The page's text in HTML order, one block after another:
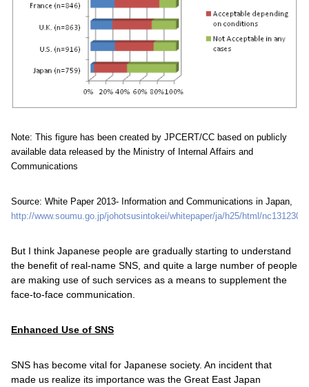
Note: This figure has been created by JPCERT/CC based on publicly
available data released by the Ministry of Internal Affairs and
Communications
Source: White Paper 2013- Information and Communications in Japan,
http://www.soumu.go.jp/johotsusintokei/whitepaper/ja/h25/html/
But I think Japanese people are gradually starting to understand
the benefit of real-name SNS, and quite a large number of people
are making use of such services as a means to supplement the
face-to-face communication.
Enhanced Use of SNS
SNS has become vital for Japanese society. An incident that
made us realize its importance was the Great East Japan